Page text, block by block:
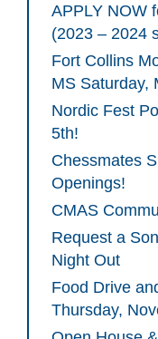
APPLY NOW
(2023 – 2024
Fort Collins
MS Saturday,
Nordic Fest
5th!
Chessmates
Openings!
CMAS
Request a
Night Out
Food Drive
Thursday,